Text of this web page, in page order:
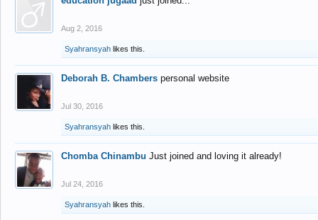
Aug 2, 2016
Syahransyah likes this.
Deborah B. Chambers personal website
Jul 30, 2016
Syahransyah likes this.
Chomba Chinambu Just joined and loving it already!
Jul 24, 2016
Syahransyah likes this.